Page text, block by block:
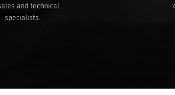
and technical
specialists.